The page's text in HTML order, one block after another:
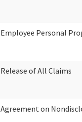
Employee Personal
Release of All Claims
Agreement on